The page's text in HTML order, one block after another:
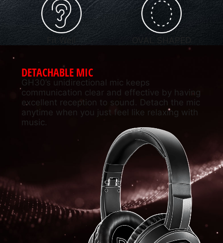
Fit Well OVAL SHAPED
DETACHABLE MIC
GH30’s unidirectional mic keeps
communication clear and effective by having
excellent reception to sound. Detach the mic
anytime when you just feel like relaxing with
music.